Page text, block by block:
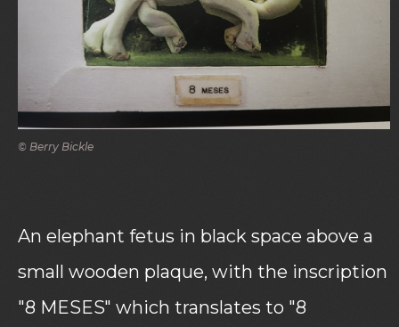
© Berry Bickle
An elephant fetus in black space above a
small wooden plaque, with the inscription
"8 MESES" which translates to "8